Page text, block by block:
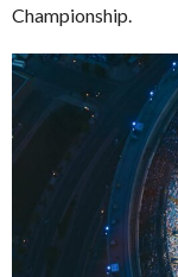
Championship.